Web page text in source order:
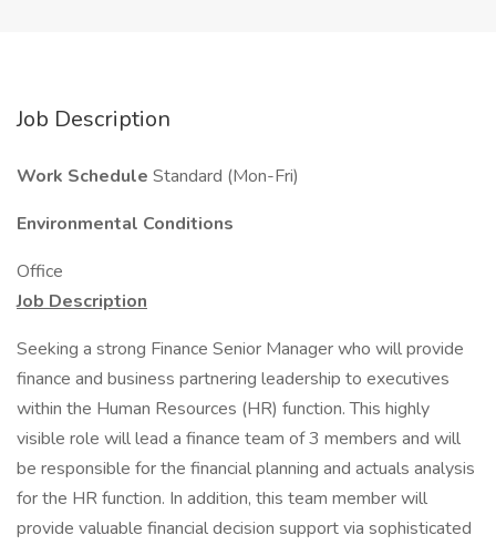
Job Description
Work Schedule Standard (Mon-Fri)
Environmental Conditions
Office
Job Description
Seeking a strong Finance Senior Manager who will provide
finance and business partnering leadership to executives
within the Human Resources (HR) function. This highly
visible role will lead a finance team of 3 members and will
be responsible for the financial planning and actuals analysis
for the HR function. In addition, this team member will
provide valuable financial decision support via sophisticated